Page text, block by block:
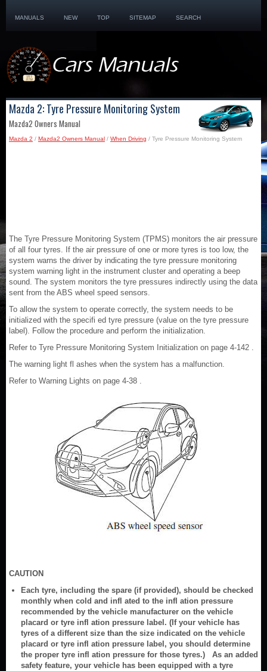
MANUALS NEW TOP SITEMAP SEARCH
Mazda 2: Tyre Pressure Monitoring System
Mazda2 Owners Manual
Mazda 2 / Mazda2 Owners Manual / When Driving / Tyre Pressure Monitoring System
The Tyre Pressure Monitoring System (TPMS) monitors the air pressure
of all four tyres. If the air pressure of one or more tyres is too low, the
system warns the driver by indicating the tyre pressure monitoring
system warning light in the instrument cluster and operating a beep
sound. The system monitors the tyre pressures indirectly using the data
sent from the ABS wheel speed sensors.
To allow the system to operate correctly, the system needs to be
initialized with the specifi ed tyre pressure (value on the tyre pressure
label). Follow the procedure and perform the initialization.
Refer to Tyre Pressure Monitoring System Initialization on page 4-142 .
The warning light fl ashes when the system has a malfunction.
Refer to Warning Lights on page 4-38 .
CAUTION
Each tyre, including the spare (if provided), should be checked
monthly when cold and infl ated to the infl ation pressure
recommended by the vehicle manufacturer on the vehicle
placard or tyre infl ation pressure label. (If your vehicle has
tyres of a different size than the size indicated on the vehicle
placard or tyre infl ation pressure label, you should determine
the proper tyre infl ation pressure for those tyres.) As an added
safety feature, your vehicle has been equipped with a tyre